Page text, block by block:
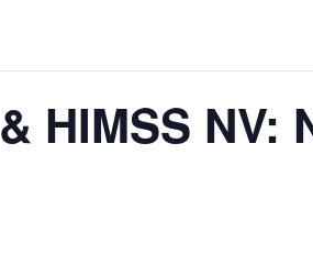
HIMSS NV: